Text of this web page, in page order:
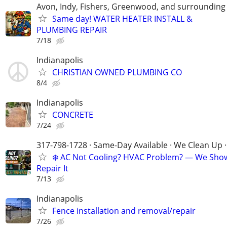
Avon, Indy, Fishers, Greenwood, and surrounding
Same day! WATER HEATER INSTALL &
PLUMBING REPAIR
7/18
Indianapolis
CHRISTIAN OWNED PLUMBING CO
8/4
Indianapolis
CONCRETE
7/24
317-798-1728 · Same-Day Available · We Clean Up
❄️ AC Not Cooling? HVAC Problem? — We
Repair It
7/13
Indianapolis
Fence installation and removal/repair
7/26